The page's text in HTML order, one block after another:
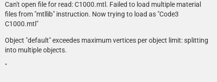
Can't open file for read: C1000.mtl. Failed to load multiple material
files from "mtllib" instruction. Now trying to load as "Code3
C1000.mtl"
Object "default" exceedes maximum vertices per object limit: splitting
into multiple objects.
"